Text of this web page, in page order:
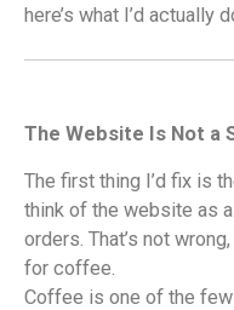
here’s what I’d actually
The Website Is Not a
The first thing I’d fix is
think of the website as
orders. That’s not
for coffee.
Coffee is one of the